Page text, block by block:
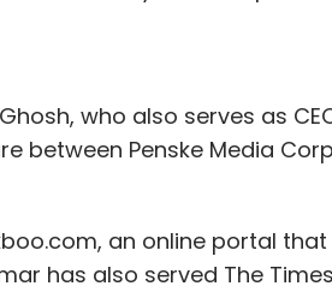
who also serves as
between Penske Media
an online portal
has also served The